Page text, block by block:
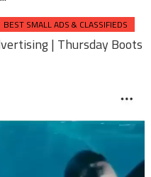
BEST SMALL ADS & CLASSIFIEDS
| Thursday Boots